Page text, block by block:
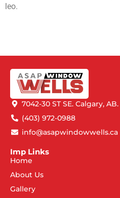
leo.
7042-30 ST SE. Calgary, AB.
(403) 972-0988
info@asapwindowwells.ca
Imp Links
Home
About Us
Gallery